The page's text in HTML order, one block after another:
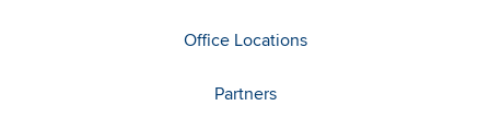
Office Locations
Partners